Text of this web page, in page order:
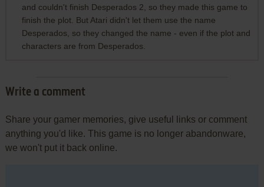
and couldn't finish Desperados 2, so they made this game to
finish the plot. But Atari didn't let them use the name
Desperados, so they changed the name - even if the plot and
characters are from Desperados.
Write a comment
Share your gamer memories, give useful links or comment
anything you'd like. This game is no longer abandonware,
we won't put it back online.